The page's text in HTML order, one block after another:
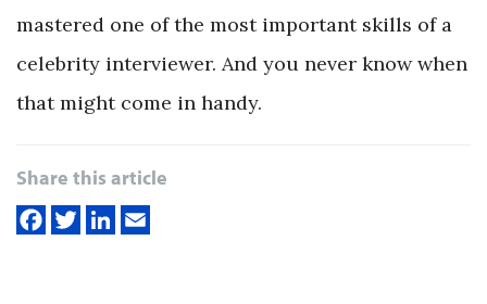
mastered one of the most important skills of a
celebrity interviewer. And you never know when
that might come in handy.
Share this article